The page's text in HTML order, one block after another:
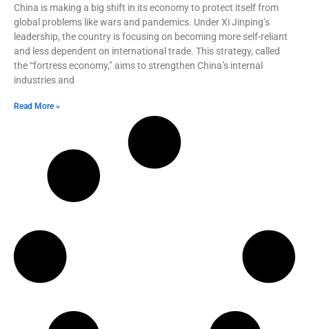
China is making a big shift in its economy to protect itself from
global problems like wars and pandemics. Under Xi Jinping’s
leadership, the country is focusing on becoming more self-reliant
and less dependent on international trade. This strategy, called
the “fortress economy,” aims to strengthen China’s internal
industries and
Read More »